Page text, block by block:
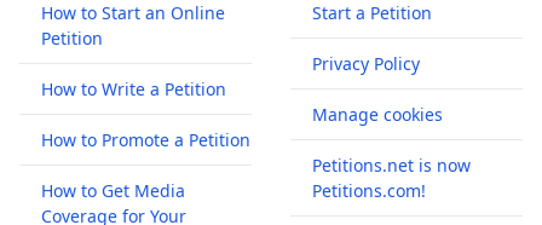
How to Start an Online
Petition
How to Write a Petition
How to Promote a Petition
How to Get Media
Coverage for Your
Start a Petition
Privacy Policy
Manage cookies
Petitions.net is now
Petitions.com!